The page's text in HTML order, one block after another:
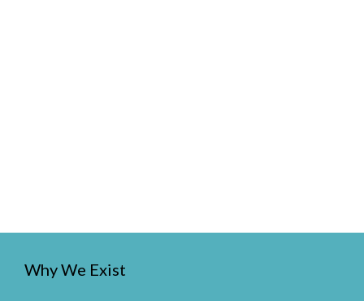
Why We Exist